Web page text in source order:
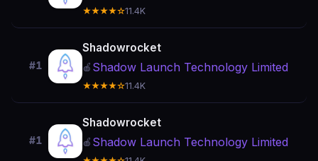
★★★★☆11.4K
#1
Shadowrocket
🍎 Shadow Launch Technology Limited
★★★★☆11.4K
#1
Shadowrocket
🍎 Shadow Launch Technology Limited